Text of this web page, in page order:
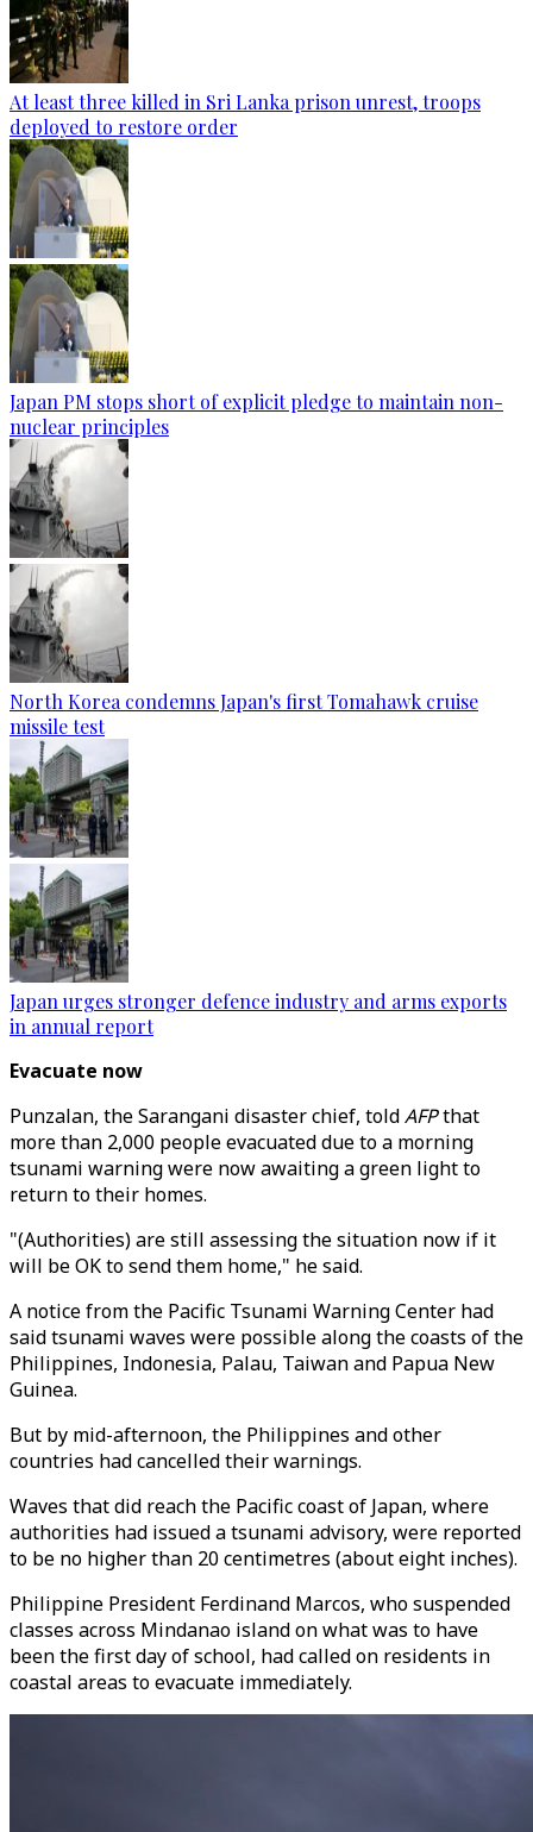
At least three killed in Sri Lanka prison unrest, troops
deployed to restore order
Japan PM stops short of explicit pledge to maintain non-
nuclear principles
North Korea condemns Japan's first Tomahawk cruise
missile test
Japan urges stronger defence industry and arms exports
in annual report
Evacuate now
Punzalan, the Sarangani disaster chief, toldAFPthat
more than 2,000 people evacuated due to a morning
tsunami warning were now awaiting a green light to
return to their homes.
"(Authorities) are still assessing the situation now if it
will be OK to send them home," he said.
A notice from the Pacific Tsunami Warning Center had
said tsunami waves were possible along the coasts of the
Philippines, Indonesia, Palau, Taiwan and Papua New
Guinea.
But by mid-afternoon, the Philippines and other
countries had cancelled their warnings.
Waves that did reach the Pacific coast of Japan, where
authorities had issued a tsunami advisory, were reported
to be no higher than 20 centimetres (about eight inches).
Philippine President Ferdinand Marcos, who suspended
classes across Mindanao island on what was to have
been the first day of school, had called on residents in
coastal areas to evacuate immediately.